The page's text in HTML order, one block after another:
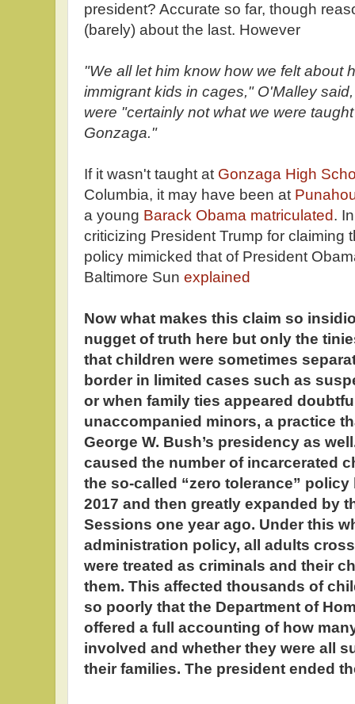
president? Accurate so far, though
(barely) about the last. However
"We all let him know how we felt about
immigrant kids in cages," O'Malley
were "certainly not what we were
Gonzaga."
If it wasn't taught at Gonzaga High
Columbia, it may have been at
a young Barack Obama matriculated.
criticizing President Trump for claiming
policy mimicked that of President
Baltimore Sun explained
Now what makes this claim so
nugget of truth here but only the
that children were sometimes
border in limited cases such as
or when family ties appeared
unaccompanied minors, a practice
George W. Bush’s presidency as
caused the number of incarcerated
the so-called “zero tolerance”
2017 and then greatly expanded by
Sessions one year ago. Under this
administration policy, all adults
were treated as criminals and their
them. This affected thousands of
so poorly that the Department of
offered a full accounting of how
involved and whether they were all
their families. The president ended